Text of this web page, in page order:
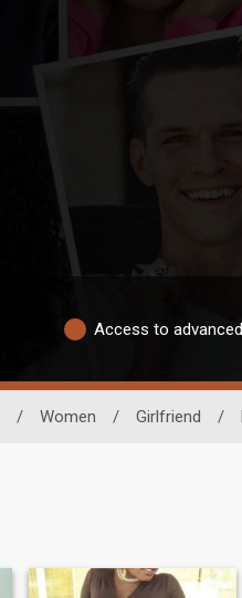
Access to
/ Women / Girlfriend /